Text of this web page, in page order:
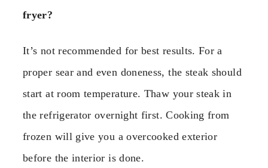
fryer?
It’s not recommended for best results. For a
proper sear and even doneness, the steak should
start at room temperature. Thaw your steak in
the refrigerator overnight first. Cooking from
frozen will give you a overcooked exterior
before the interior is done.